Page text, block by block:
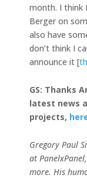
month. I think
Berger on
also have
don’t think I
announce it [
GS: Thanks
latest news
projects,
Gregory Paul
at
more. His